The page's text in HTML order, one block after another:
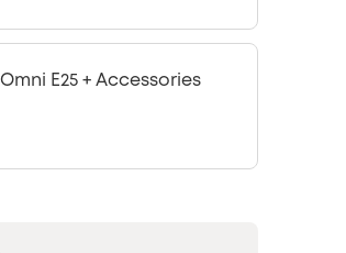
E25 + Accessories